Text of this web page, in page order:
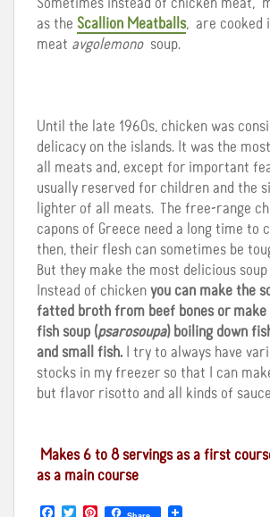
Sometimes instead of chicken meat,
as the Scallion Meatballs, are cooked
meat avgolemono soup.
Until the late 1960s, chicken was
delicacy on the islands. It was the
all meats and, except for important
usually reserved for children and the
lighter of all meats. The free-range
capons of Greece need a long time to
then, their flesh can sometimes be
But they make the most delicious
Instead of chicken you can make the
fatted broth from beef bones or make
fish soup (psarosoupa) boiling down
and small fish. I try to always have
stocks in my freezer so that I can
but flavor risotto and all kinds of
Makes 6 to 8 servings as a first
as a main course
T P